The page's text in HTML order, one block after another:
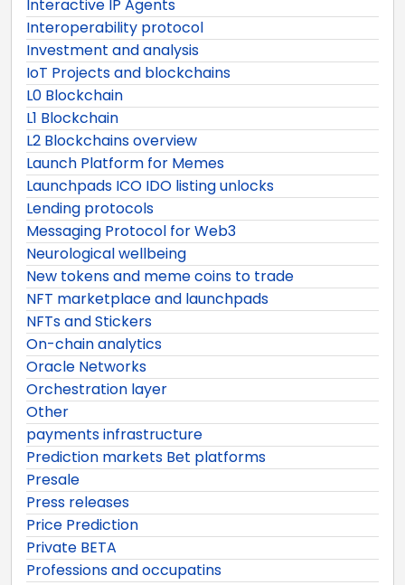
Interactive IP Agents
Interoperability protocol
Investment and analysis
IoT Projects and blockchains
L0 Blockchain
L1 Blockchain
L2 Blockchains overview
Launch Platform for Memes
Launchpads ICO IDO listing unlocks
Lending protocols
Messaging Protocol for Web3
Neurological wellbeing
New tokens and meme coins to trade
NFT marketplace and launchpads
NFTs and Stickers
On-chain analytics
Oracle Networks
Orchestration layer
Other
payments infrastructure
Prediction markets Bet platforms
Presale
Press releases
Price Prediction
Private BETA
Professions and occupatins